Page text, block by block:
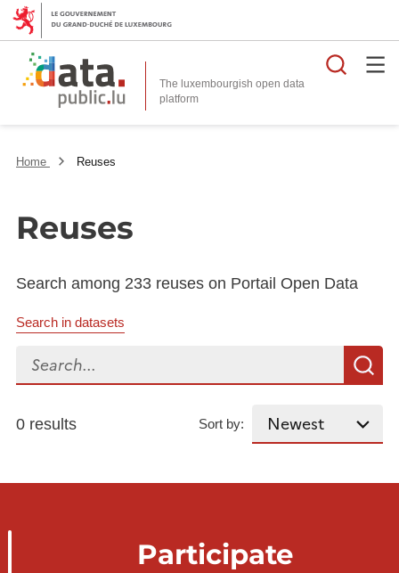
The luxembourgish open data
platform
Home Reuses
Reuses
Search among 233 reuses on Portail Open Data
Search in datasets
Search...
0 results Sort by:
Participate